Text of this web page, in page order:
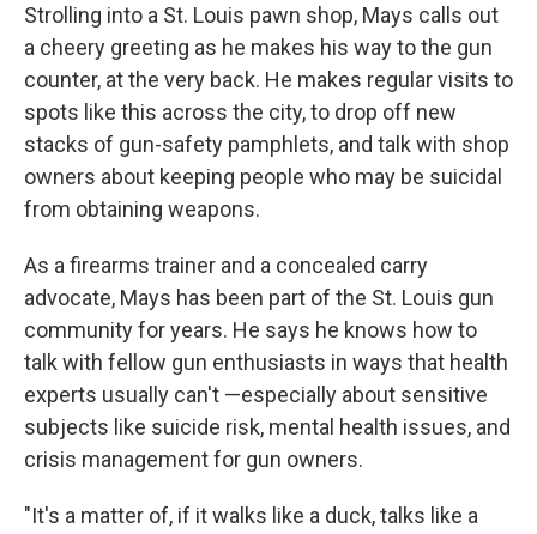
Strolling into a St. Louis pawn shop, Mays calls out
a cheery greeting as he makes his way to the gun
counter, at the very back. He makes regular visits to
spots like this across the city, to drop off new
stacks of gun-safety pamphlets, and talk with shop
owners about keeping people who may be suicidal
from obtaining weapons.
As a firearms trainer and a concealed carry
advocate, Mays has been part of the St. Louis gun
community for years. He says he knows how to
talk with fellow gun enthusiasts in ways that health
experts usually can't —especially about sensitive
subjects like suicide risk, mental health issues, and
crisis management for gun owners.
"It's a matter of, if it walks like a duck, talks like a